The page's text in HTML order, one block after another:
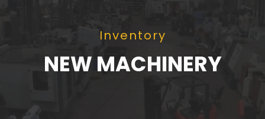
Inventory
NEW MACHINERY